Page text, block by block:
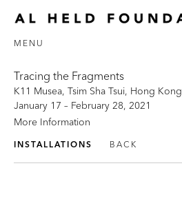
MENU
Tracing the Fragments
K11 Musea, Tsim Sha Tsui, Hong Kong
January 17 – February 28, 2021
More Information
INSTALLATIONS BACK